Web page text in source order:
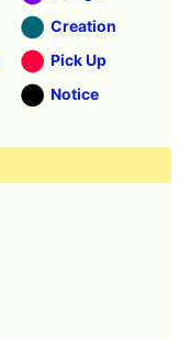
Creation
Pick Up
Notice